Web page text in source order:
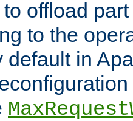
offload
to the
default in